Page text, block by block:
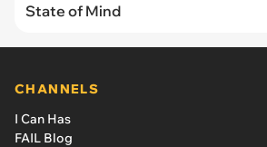
State of Mind
CHANNELS
I Can Has
FAIL Blog